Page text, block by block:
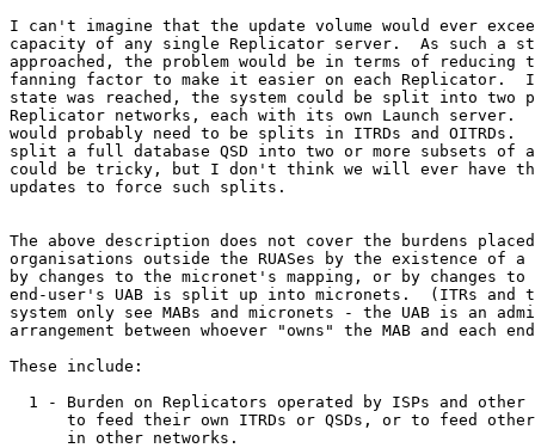
I can't imagine that the update volume would ever
capacity of any single Replicator server.  As such a
approached, the problem would be in terms of reducing
fanning factor to make it easier on each Replicator.
state was reached, the system could be split into two
Replicator networks, each with its own Launch server.
would probably need to be splits in ITRDs and OITRDs.
split a full database QSD into two or more subsets of
could be tricky, but I don't think we will ever have
updates to force such splits.
The above description does not cover the burdens
organisations outside the RUASes by the existence of
by changes to the micronet's mapping, or by changes to
end-user's UAB is split up into micronets.  (ITRs and
system only see MABs and micronets - the UAB is an
arrangement between whoever "owns" the MAB and each
These include:
1 - Burden on Replicators operated by ISPs and other
to feed their own ITRDs or QSDs, or to feed
      in other networks.